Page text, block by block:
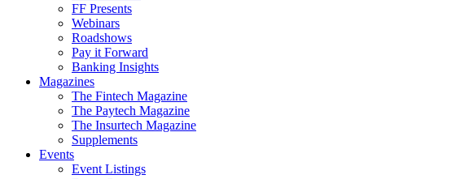
FF Presents
Webinars
Roadshows
Pay it Forward
Banking Insights
Magazines
The Fintech Magazine
The Paytech Magazine
The Insurtech Magazine
Supplements
Events
Event Listings